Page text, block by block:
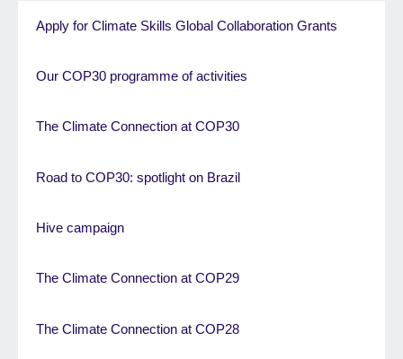
Apply for Climate Skills Global Collaboration Grants
Our COP30 programme of activities
The Climate Connection at COP30
Road to COP30: spotlight on Brazil
Hive campaign
The Climate Connection at COP29
The Climate Connection at COP28